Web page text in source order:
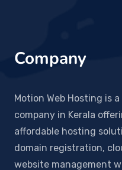
Company
Motion Web Hosting is
company in Kerala
affordable hosting
domain registration,
website management